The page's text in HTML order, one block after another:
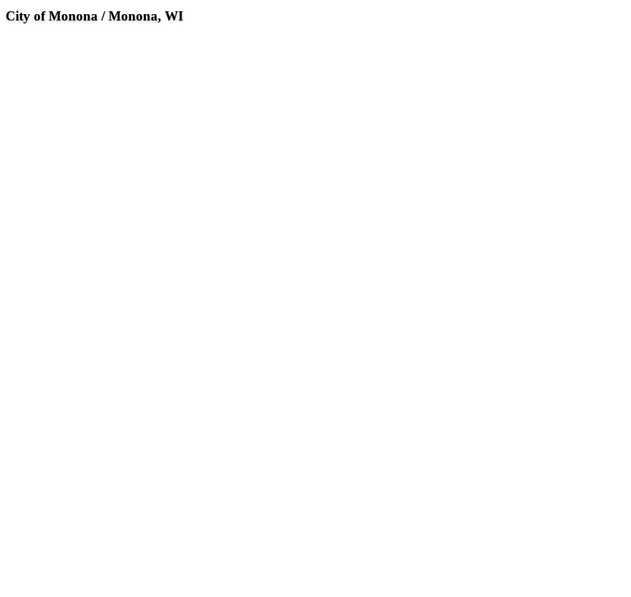
City of Monona / Monona, WI